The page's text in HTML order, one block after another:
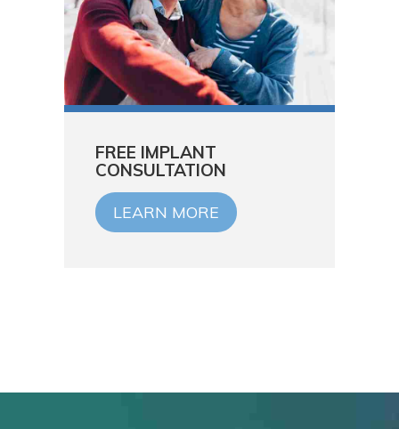
FREE IMPLANT
CONSULTATION
LEARN MORE